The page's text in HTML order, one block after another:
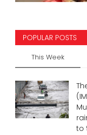
POPULAR POSTS
This Week
to